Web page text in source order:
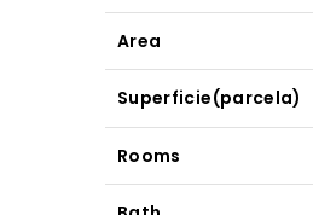
Area
Superficie(parcela)
Rooms